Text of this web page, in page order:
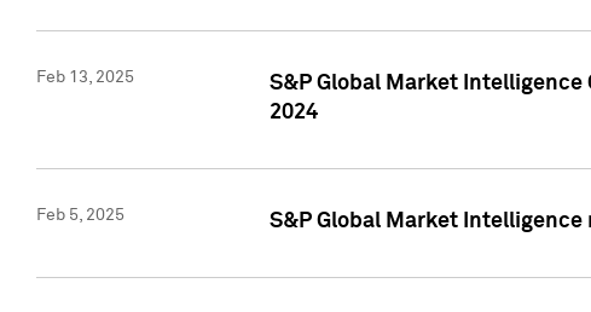
Feb 13, 2025
S&P Global Market Intelligence
2024
Feb 5, 2025 S&P Global Market